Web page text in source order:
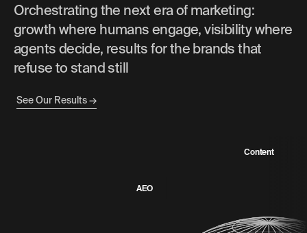
Orchestrating the next era of marketing:
growth where humans engage, visibility where
agents decide, results for the brands that
refuse to stand still
See Our Results
Content
AEO